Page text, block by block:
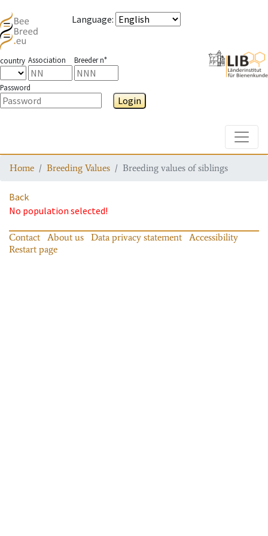
Language:
country Association Breeder n°
Password
Login
Home Breeding Values Breeding values of siblings
Back
No population selected!
Contact About us Data privacy statement
Accessibility
Restart page